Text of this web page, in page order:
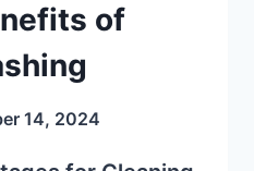
of
14, 2024